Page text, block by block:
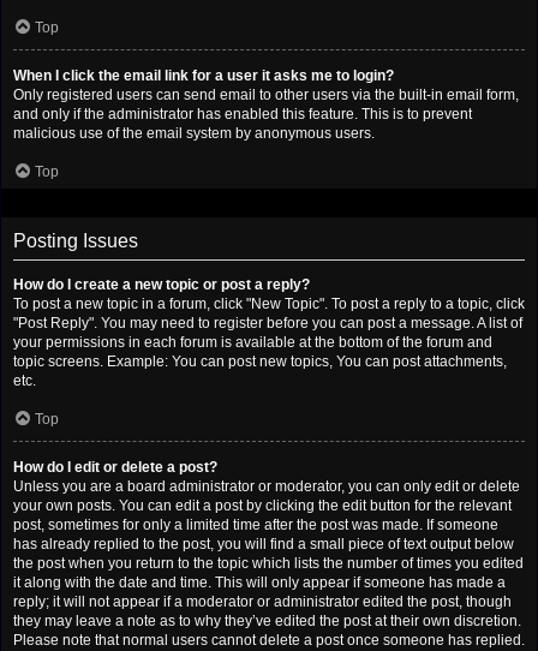
Top
When I click the email link for a user it asks me to login?
Only registered users can send email to other users via the built-in email form,
and only if the administrator has enabled this feature. This is to prevent
malicious use of the email system by anonymous users.
Top
Posting Issues
How do I create a new topic or post a reply?
To post a new topic in a forum, click "New Topic". To post a reply to a topic, click
"Post Reply". You may need to register before you can post a message. A list of
your permissions in each forum is available at the bottom of the forum and
topic screens. Example: You can post new topics, You can post attachments,
etc.
Top
How do I edit or delete a post?
Unless you are a board administrator or moderator, you can only edit or delete
your own posts. You can edit a post by clicking the edit button for the relevant
post, sometimes for only a limited time after the post was made. If someone
has already replied to the post, you will find a small piece of text output below
the post when you return to the topic which lists the number of times you edited
it along with the date and time. This will only appear if someone has made a
reply; it will not appear if a moderator or administrator edited the post, though
they may leave a note as to why they’ve edited the post at their own discretion.
Please note that normal users cannot delete a post once someone has replied.